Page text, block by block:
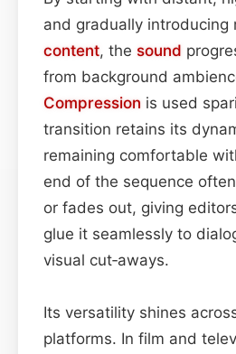
and gradually introducing
content, the sound
from background
Compression is used
transition retains its
remaining comfortable
end of the sequence
or fades out, giving
glue it seamlessly to
visual cut‑aways.
Its versatility shines
platforms. In film and